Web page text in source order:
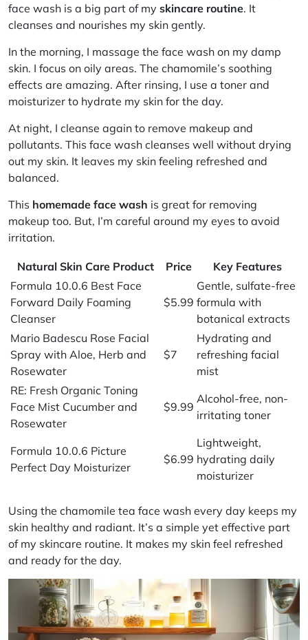
face wash is a big part of my skincare routine. It
cleanses and nourishes my skin gently.
In the morning, I massage the face wash on my damp
skin. I focus on oily areas. The chamomile’s soothing
effects are amazing. After rinsing, I use a toner and
moisturizer to hydrate my skin for the day.
At night, I cleanse again to remove makeup and
pollutants. This face wash cleanses well without drying
out my skin. It leaves my skin feeling refreshed and
balanced.
This homemade face wash is great for removing
makeup too. But, I’m careful around my eyes to avoid
irritation.
Natural Skin Care Product Price
Key Features
Formula 10.0.6 Best Face
Forward Daily Foaming
Cleanser
$5.99
Gentle, sulfate-free
formula with
botanical extracts
Mario Badescu Rose Facial
Spray with Aloe, Herb and
Rosewater
$7
Hydrating and
refreshing facial
mist
RE: Fresh Organic Toning
Face Mist Cucumber and
Rosewater
$9.99
Alcohol-free, non-
irritating toner
Formula 10.0.6 Picture
Perfect Day Moisturizer
$6.99
Lightweight,
hydrating daily
moisturizer
Using the chamomile tea face wash every day keeps my
skin healthy and radiant. It’s a simple yet effective part
of my skincare routine. It makes my skin feel refreshed
and ready for the day.